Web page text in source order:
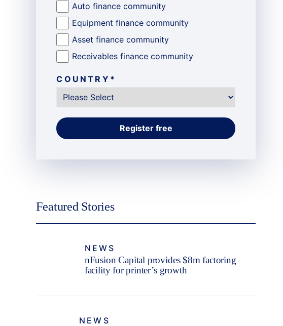
Auto finance community
Equipment finance community
Asset finance community
Receivables finance community
COUNTRY *
Featured Stories
NEWS
nFusion Capital provides $8m factoring
facility for printer’s growth
NEWS